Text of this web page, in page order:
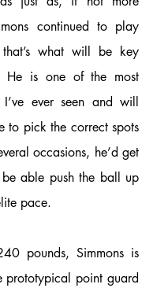
continued to play
what will be key
He is one of the most
ever seen and will
to pick the correct spots
occasions, he’d get
able push the ball up
pace.
pounds, Simmons is
prototypical point guard